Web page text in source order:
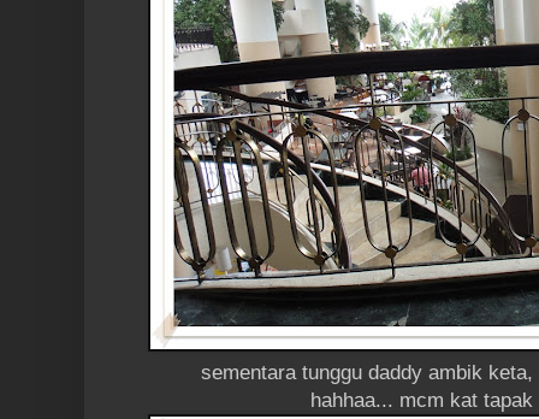
sementara tunggu daddy ambik
hahhaa... mcm kat tapak